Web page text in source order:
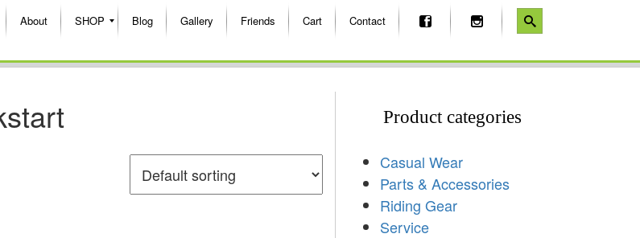
About SHOP Blog Gallery Friends Cart Contact
Product categories
Casual Wear
Parts & Accessories
Riding Gear
Service